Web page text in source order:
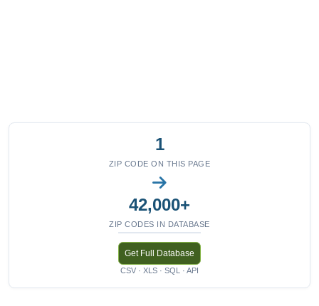
1
ZIP CODE ON THIS PAGE
42,000+
ZIP CODES IN DATABASE
Get Full Database
CSV · XLS · SQL · API